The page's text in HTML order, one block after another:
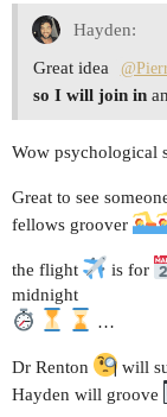
Hayden:
Great idea
so I will join in
Wow psychological
Great to see
fellows groover
the flight is for
midnight
…
Dr Renton will
Hayden will groove